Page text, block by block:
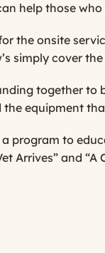
help those who
the onsite
simply cover
together
equipment
a program to
Arrives” and “A